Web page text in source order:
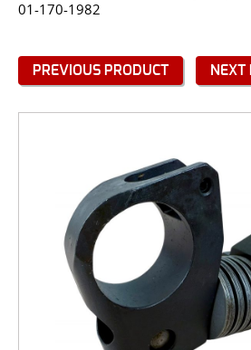
01-170-1982
PREVIOUS PRODUCT NEXT